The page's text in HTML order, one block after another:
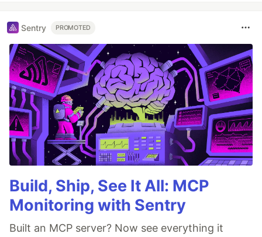
Sentry PROMOTED
Build, Ship, See It All: MCP
Monitoring with Sentry
Built an MCP server? Now see everything it